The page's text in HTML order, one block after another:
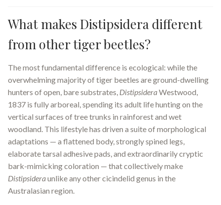
What makes Distipsidera different
from other tiger beetles?
The most fundamental difference is ecological: while the
overwhelming majority of tiger beetles are ground-dwelling
hunters of open, bare substrates, DistipsideraWestwood,
1837 is fully arboreal, spending its adult life hunting on the
vertical surfaces of tree trunks in rainforest and wet
woodland. This lifestyle has driven a suite of morphological
adaptations — a flattened body, strongly spined legs,
elaborate tarsal adhesive pads, and extraordinarily cryptic
bark-mimicking coloration — that collectively make
Distipsideraunlike any other cicindelid genus in the
Australasian region.